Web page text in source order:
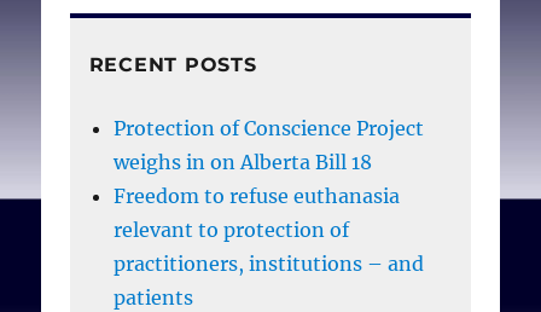
RECENT POSTS
Protection of Conscience Project
weighs in on Alberta Bill 18
Freedom to refuse euthanasia
relevant to protection of
practitioners, institutions – and
patients